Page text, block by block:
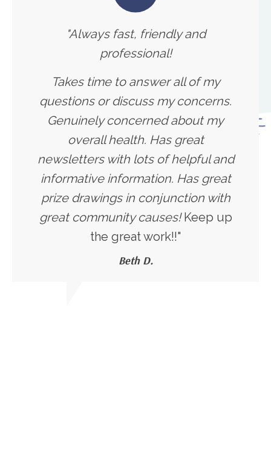
"Always fast, friendly and
professional!
Takes time to answer all of my
questions or discuss my concerns.
Genuinely concerned about my
overall health. Has great
newsletters with lots of helpful and
informative information. Has great
prize drawings in conjunction with
great community causes!Keep up
the great work!!"
Beth D.